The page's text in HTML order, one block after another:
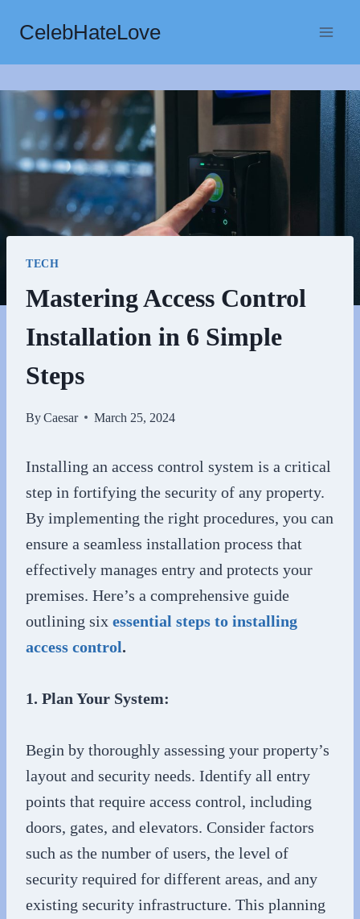
content
CelebHateLove
TECH
Mastering Access Control
Installation in 6 Simple
Steps
ByCaesar March 25, 2024
Installing an access control system is a critical
step in fortifying the security of any property.
By implementing the right procedures, you can
ensure a seamless installation process that
effectively manages entry and protects your
premises. Here’s a comprehensive guide
outlining six essential steps to installing
access control.
1. Plan Your System:
Begin by thoroughly assessing your property’s
layout and security needs. Identify all entry
points that require access control, including
doors, gates, and elevators. Consider factors
such as the number of users, the level of
security required for different areas, and any
existing security infrastructure. This planning